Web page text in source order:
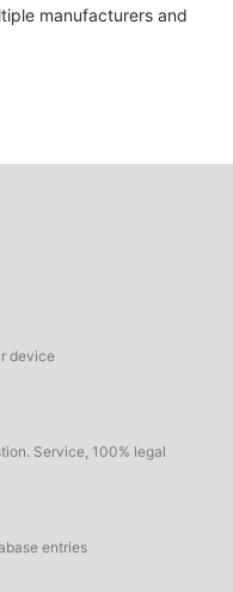
manufacturers and
device
Service, 100% legal
entries